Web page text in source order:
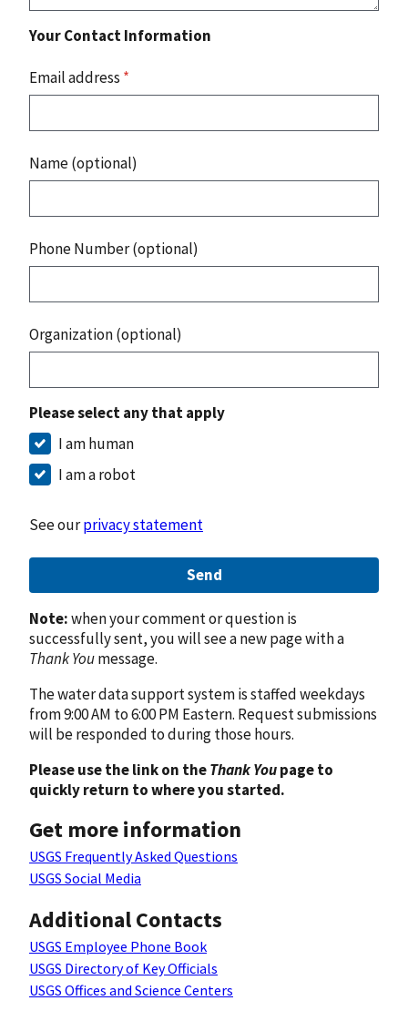
Your Contact Information
Email address *
Name (optional)
Phone Number (optional)
Organization (optional)
Please select any that apply
I am human
I am a robot
See ourprivacy statement
Send
Note:when your comment or question is
successfully sent, you will see a new page with a
Thank Youmessage.
The water data support system is staffed weekdays
from 9:00 AM to 6:00 PM Eastern. Request submissions
will be responded to during those hours.
Please use the link on theThank Youpage to
quickly return to where you started.
Get more information
USGS Frequently Asked Questions
USGS Social Media
Additional Contacts
USGS Employee Phone Book
USGS Directory of Key Officials
USGS Offices and Science Centers